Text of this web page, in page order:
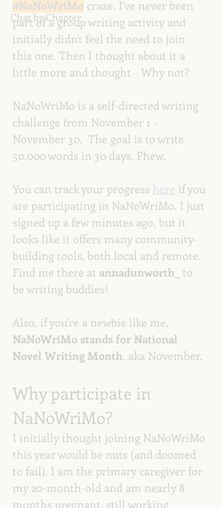
Chat by Chapter
#NaNoWriMo craze. I've never been
part of a group writing activity and
initially didn't feel the need to join
this one. Then I thought about it a
little more and thought - Why not?
NaNoWriMo is a self-directed writing
challenge from November 1 -
November 30.  The goal is to write
50,000 words in 30 days. Phew.
You can track your progress here if you
are participating in NaNoWriMo. I just
signed up a few minutes ago, but it
looks like it offers many community-
building tools, both local and remote.
Find me there at annadunworth_
to
be writing buddies!
Also, if you're a newbie like me,
NaNoWriMo stands for National
Novel Writing Month, aka November.
Why participate in
NaNoWriMo?
I initially thought joining NaNoWriMo
this year would be nuts (and doomed
to fail). I am the primary caregiver for
my 20-month-old and am nearly 8
months pregnant, still working